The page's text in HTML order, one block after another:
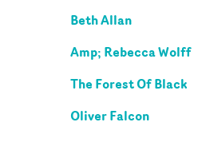
Beth Allan
Amp; Rebecca Wolff
The Forest Of Black
Oliver Falcon